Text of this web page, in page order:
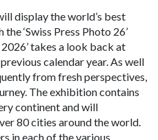
display the world’s best
‘Swiss Press Photo 26’
takes a look back at
calendar year. As well
from fresh perspectives,
The exhibition contains
continent and will
80 cities around the world.
in each of the various